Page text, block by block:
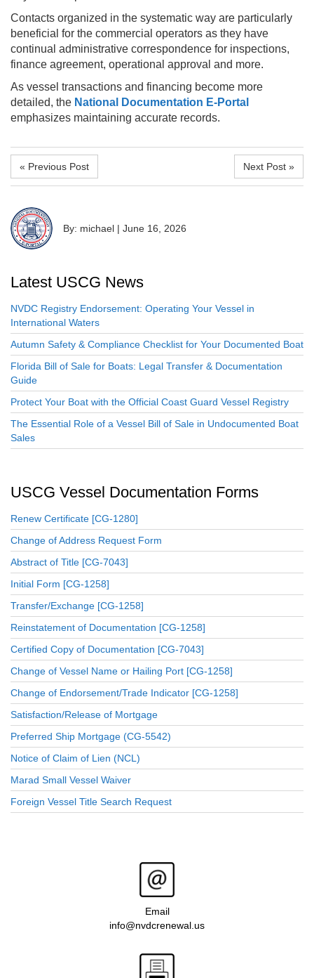
Contacts organized in the systematic way are particularly
beneficial for the commercial operators as they have
continual administrative correspondence for inspections,
finance agreement, operational approval and more.
As vessel transactions and financing become more
detailed, the National Documentation E-Portal
emphasizes maintaining accurate records.
« Previous Post Next Post »
By: michael | June 16, 2026
Latest USCG News
NVDC Registry Endorsement: Operating Your Vessel in
International Waters
Autumn Safety & Compliance Checklist for Your Documented Boat
Florida Bill of Sale for Boats: Legal Transfer & Documentation
Guide
Protect Your Boat with the Official Coast Guard Vessel Registry
The Essential Role of a Vessel Bill of Sale in Undocumented Boat
Sales
USCG Vessel Documentation Forms
Renew Certificate [CG-1280]
Change of Address Request Form
Abstract of Title [CG-7043]
Initial Form [CG-1258]
Transfer/Exchange [CG-1258]
Reinstatement of Documentation [CG-1258]
Certified Copy of Documentation [CG-7043]
Change of Vessel Name or Hailing Port [CG-1258]
Change of Endorsement/Trade Indicator [CG-1258]
Satisfaction/Release of Mortgage
Preferred Ship Mortgage (CG-5542)
Notice of Claim of Lien (NCL)
Marad Small Vessel Waiver
Foreign Vessel Title Search Request
Email
info@nvdcrenewal.us